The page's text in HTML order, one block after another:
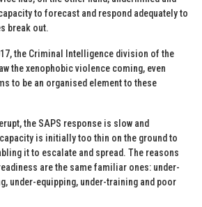
to forecast and respond adequately to
break out.
the Criminal Intelligence division of the
the xenophobic violence coming, even
to be an organised element to these
the SAPS response is slow and
is initially too thin on the ground to
it to escalate and spread. The reasons
are the same familiar ones: under-
under-equipping, under-training and poor